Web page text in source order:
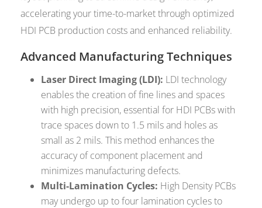
accelerating your time-to-market through optimized
HDI PCB production costs and enhanced reliability.
Advanced Manufacturing Techniques
Laser Direct Imaging (LDI): LDI technology
enables the creation of fine lines and spaces
with high precision, essential for HDI PCBs with
trace spaces down to 1.5 mils and holes as
small as 2 mils. This method enhances the
accuracy of component placement and
minimizes manufacturing defects.
Multi-Lamination Cycles: High Density PCBs
may undergo up to four lamination cycles to